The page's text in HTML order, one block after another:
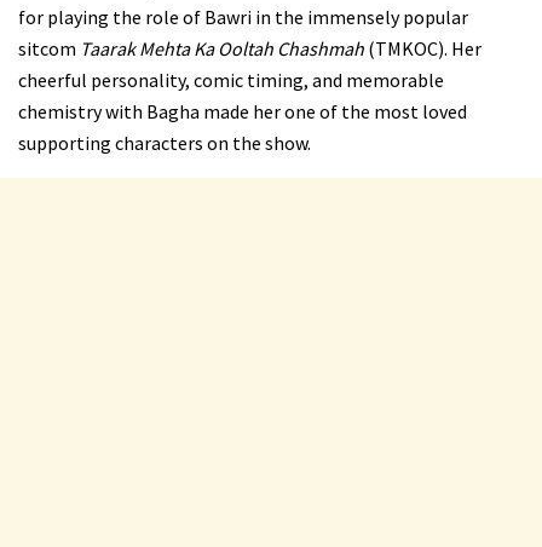
for playing the role of Bawri in the immensely popular
sitcom Taarak Mehta Ka Ooltah Chashmah (TMKOC). Her
cheerful personality, comic timing, and memorable
chemistry with Bagha made her one of the most loved
supporting characters on the show.